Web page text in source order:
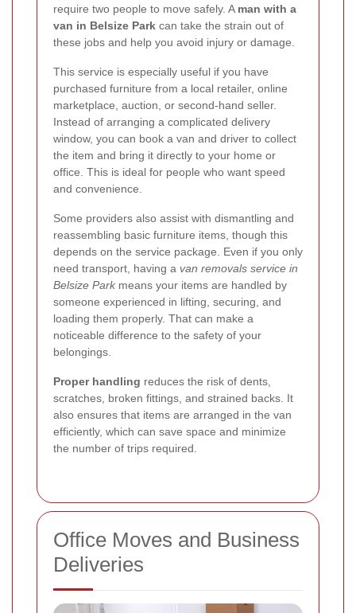
require two people to move safely. A man with a
van in Belsize Park can take the strain out of
these jobs and help you avoid injury or damage.
This service is especially useful if you have
purchased furniture from a local retailer, online
marketplace, auction, or second-hand seller.
Instead of arranging a complicated delivery
window, you can book a van and driver to collect
the item and bring it directly to your home or
office. This is ideal for people who want speed
and convenience.
Some providers also assist with dismantling and
reassembling basic furniture items, though this
depends on the service package. Even if you only
need transport, having a van removals service in
Belsize Park means your items are handled by
someone experienced in lifting, securing, and
loading them properly. That can make a
noticeable difference to the safety of your
belongings.
Proper handling reduces the risk of dents,
scratches, broken fittings, and strained backs. It
also ensures that items are arranged in the van
efficiently, which can save space and minimize
the number of trips required.
Office Moves and Business
Deliveries